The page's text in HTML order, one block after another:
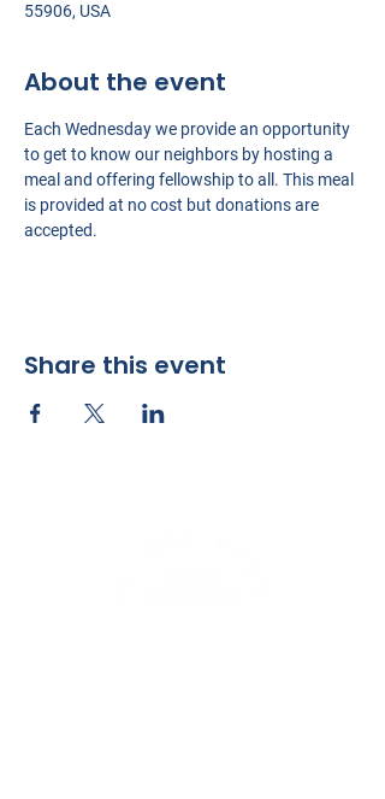
55906, USA
About the event
Each Wednesday we provide an opportunity
to get to know our neighbors by hosting a
meal and offering fellowship to all. This meal
is provided at no cost but donations are
accepted.
Share this event